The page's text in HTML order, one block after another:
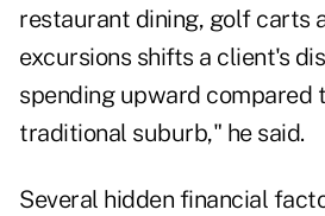
restaurant dining, golf carts
excursions shifts a client's
spending upward compared
traditional suburb," he said.
Several hidden financial